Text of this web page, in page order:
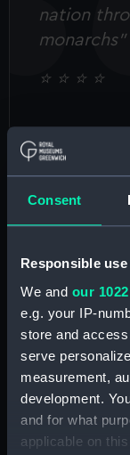
Consent
Responsible
We and our
e.g. your IP-
store and
serve
measurement,
development.
and for what
applicable on
nation
monarchs"
⭐️ ⭐️ ⭐️ ⭐
Tudors to
court
Kneller to
Annie
This major
from the
Museums
truly